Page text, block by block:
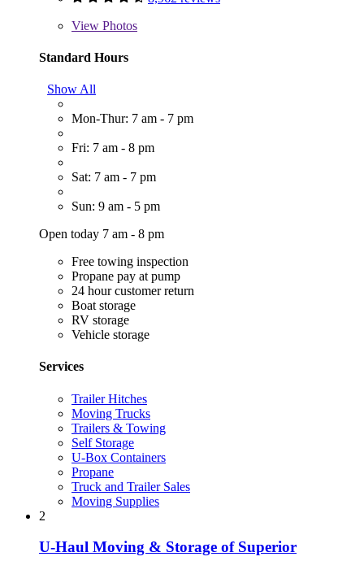
View Photos
Standard Hours
Show All
Mon-Thur: 7 am - 7 pm
Fri: 7 am - 8 pm
Sat: 7 am - 7 pm
Sun: 9 am - 5 pm
Open today 7 am - 8 pm
Free towing inspection
Propane pay at pump
24 hour customer return
Boat storage
RV storage
Vehicle storage
Services
Trailer Hitches
Moving Trucks
Trailers & Towing
Self Storage
U-Box Containers
Propane
Truck and Trailer Sales
Moving Supplies
2
U-Haul Moving & Storage of Superior